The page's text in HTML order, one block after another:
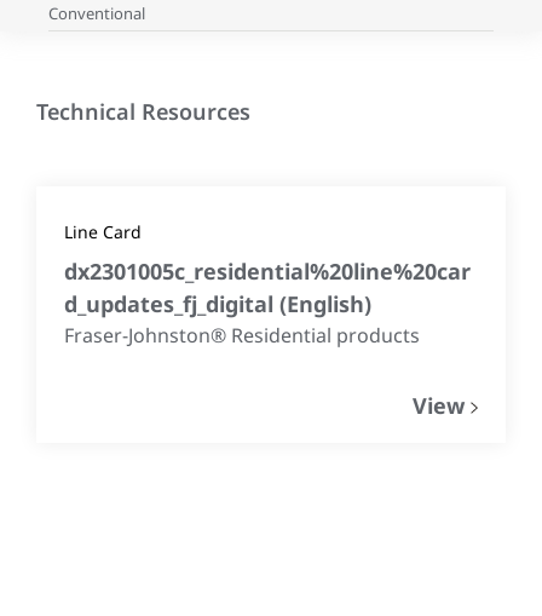
Conventional
Technical Resources
Line Card
dx2301005c_residential%20line%20car
d_updates_fj_digital (English)
Fraser-Johnston® Residential products
View